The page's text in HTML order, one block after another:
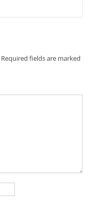
Required fields are marked